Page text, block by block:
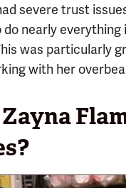
severe trust
nearly
was particularly
with her